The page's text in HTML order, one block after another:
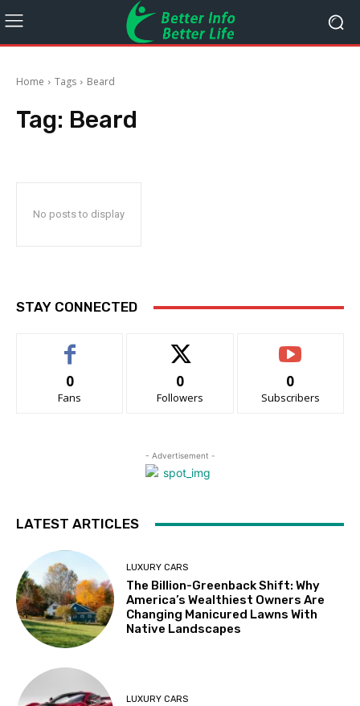
Home Tags Beard
Tag: Beard
No posts to display
STAY CONNECTED
0
Fans
0
Followers
0
Subscribers
- Advertisement -
LATEST ARTICLES
LUXURY CARS
The Billion-Greenback Shift: Why
America’s Wealthiest Owners Are
Changing Manicured Lawns With
Native Landscapes
LUXURY CARS